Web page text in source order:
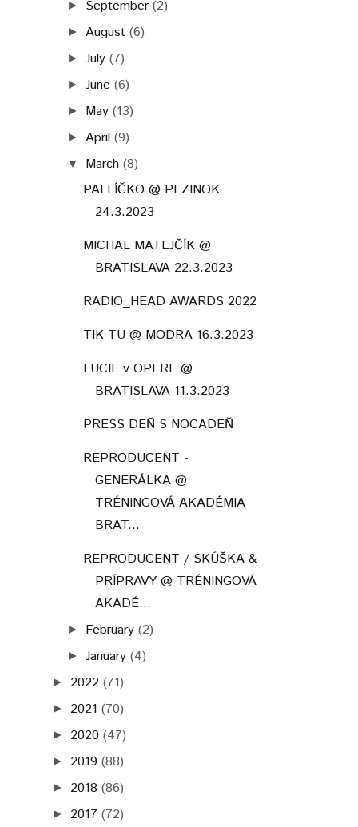
► September (2)
► August (6)
►July (7)
►June (6)
► May (13)
► April (9)
▼ March (8)
PAFFÍČKO @ PEZINOK
24.3.2023
MICHAL MATEJČÍK @
BRATISLAVA 22.3.2023
RADIO_HEAD AWARDS 2022
TIK TU @ MODRA 16.3.2023
LUCIE v OPERE @
BRATISLAVA 11.3.2023
PRESS DEŇ S NOCADEŇ
REPRODUCENT -
GENERÁLKA @
TRÉNINGOVÁ AKADÉMIA
BRAT...
REPRODUCENT / SKÚŠKA &
PRÍPRAVY @ TRÉNINGOVÁ
AKADÉ...
► February (2)
►January (4)
► 2022 (71)
► 2021 (70)
► 2020 (47)
► 2019 (88)
► 2018 (86)
► 2017 (72)